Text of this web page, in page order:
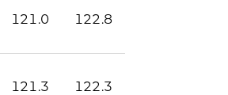
121.0 122.8
121.3 122.3